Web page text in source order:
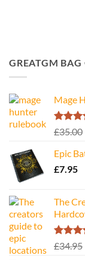
GREATGM
Mage
Rated
£35.00
Epic
£7.95
The
Rated
£34.95